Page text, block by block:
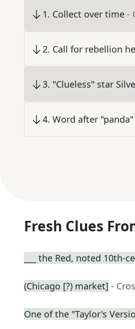
1. Collect over time -
2. Call for rebellion
3. "Clueless" star
4. Word after
Fresh Clues
___ the Red, noted 10th-
(Chicago [?) market] -
One of the "Taylor's